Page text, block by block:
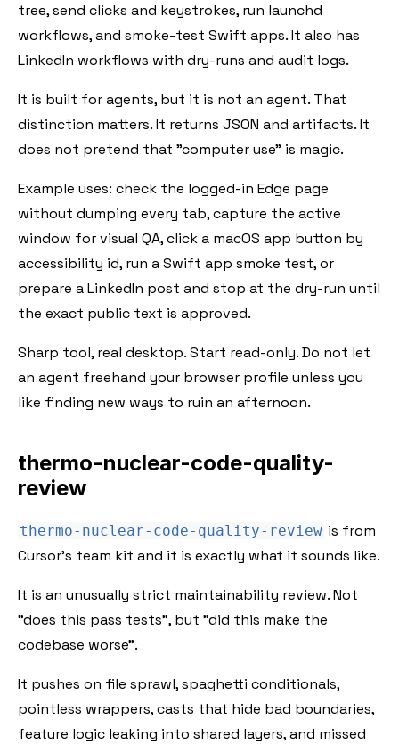
tree, send clicks and keystrokes, run launchd
workflows, and smoke-test Swift apps. It also has
LinkedIn workflows with dry-runs and audit logs.
It is built for agents, but it is not an agent. That
distinction matters. It returns JSON and artifacts. It
does not pretend that "computer use" is magic.
Example uses: check the logged-in Edge page
without dumping every tab, capture the active
window for visual QA, click a macOS app button by
accessibility id, run a Swift app smoke test, or
prepare a LinkedIn post and stop at the dry-run until
the exact public text is approved.
Sharp tool, real desktop. Start read-only. Do not let
an agent freehand your browser profile unless you
like finding new ways to ruin an afternoon.
thermo-nuclear-code-quality-
review
thermo-nuclear-code-quality-review is from
Cursor's team kit and it is exactly what it sounds like.
It is an unusually strict maintainability review. Not
"does this pass tests", but "did this make the
codebase worse".
It pushes on file sprawl, spaghetti conditionals,
pointless wrappers, casts that hide bad boundaries,
feature logic leaking into shared layers, and missed